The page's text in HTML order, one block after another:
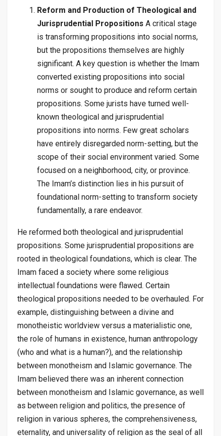
Reform and Production of Theological and
Jurisprudential Propositions A critical stage
is transforming propositions into social norms,
but the propositions themselves are highly
significant. A key question is whether the Imam
converted existing propositions into social
norms or sought to produce and reform certain
propositions. Some jurists have turned well-
known theological and jurisprudential
propositions into norms. Few great scholars
have entirely disregarded norm-setting, but the
scope of their social environment varied. Some
focused on a neighborhood, city, or province.
The Imam’s distinction lies in his pursuit of
foundational norm-setting to transform society
fundamentally, a rare endeavor.
He reformed both theological and jurisprudential
propositions. Some jurisprudential propositions are
rooted in theological foundations, which is clear. The
Imam faced a society where some religious
intellectual foundations were flawed. Certain
theological propositions needed to be overhauled. For
example, distinguishing between a divine and
monotheistic worldview versus a materialistic one,
the role of humans in existence, human anthropology
(who and what is a human?), and the relationship
between monotheism and Islamic governance. The
Imam believed there was an inherent connection
between monotheism and Islamic governance, as well
as between religion and politics, the presence of
religion in various spheres, the comprehensiveness,
eternality, and universality of religion as the seal of all